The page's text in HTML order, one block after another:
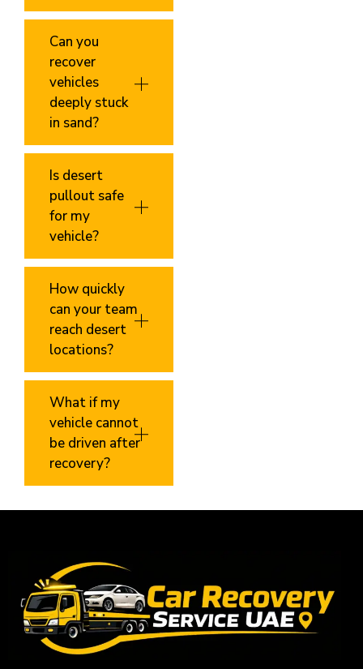
Can you
recover
vehicles
deeply stuck
in sand?
Is desert
pullout safe
for my
vehicle?
How quickly
can your team
reach desert
locations?
What if my
vehicle cannot
be driven after
recovery?